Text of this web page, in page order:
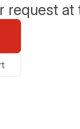
request at